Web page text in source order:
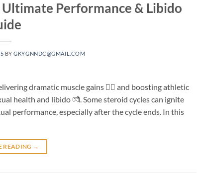
Ultimate Performance & Libido
BYGKYGNNDC@GMAIL.COM
dramatic muscle gains 🏋️‍♂️ and boosting athletic
health and libido 💏. Some steroid cycles can ignite
performance, especially after the cycle ends. In this
READING →